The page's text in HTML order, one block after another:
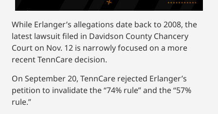
While Erlanger’s allegations date back to 2008, the
latest lawsuit filed in Davidson County Chancery
Court on Nov. 12 is narrowly focused on a more
recent TennCare decision.
On September 20, TennCare rejected Erlanger’s
petition to invalidate the “74% rule” and the “57%
rule.”